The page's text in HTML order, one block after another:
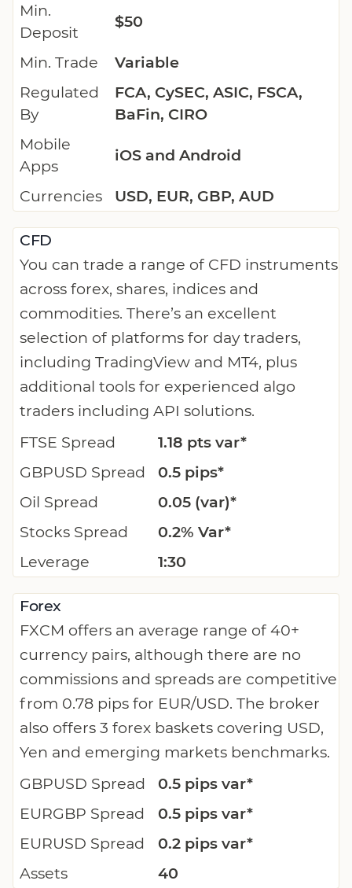
Min.
Deposit
$50
Min. Trade
Variable
Regulated
By
FCA, CySEC, ASIC, FSCA,
BaFin, CIRO
Mobile
Apps
iOS and Android
Currencies USD, EUR, GBP, AUD
CFD
You can trade a range of CFD instruments
across forex, shares, indices and
commodities. There’s an excellent
selection of platforms for day traders,
including TradingView and MT4, plus
additional tools for experienced algo
traders including API solutions.
FTSE Spread
1.18 pts var*
GBPUSD Spread
0.5 pips*
Oil Spread
0.05 (var)*
Stocks Spread
0.2% Var*
Leverage
1:30
Forex
FXCM offers an average range of 40+
currency pairs, although there are no
commissions and spreads are competitive
from 0.78 pips for EUR/USD. The broker
also offers 3 forex baskets covering USD,
Yen and emerging markets benchmarks.
GBPUSD Spread
0.5 pips var*
EURGBP Spread
0.5 pips var*
EURUSD Spread
0.2 pips var*
Assets
40